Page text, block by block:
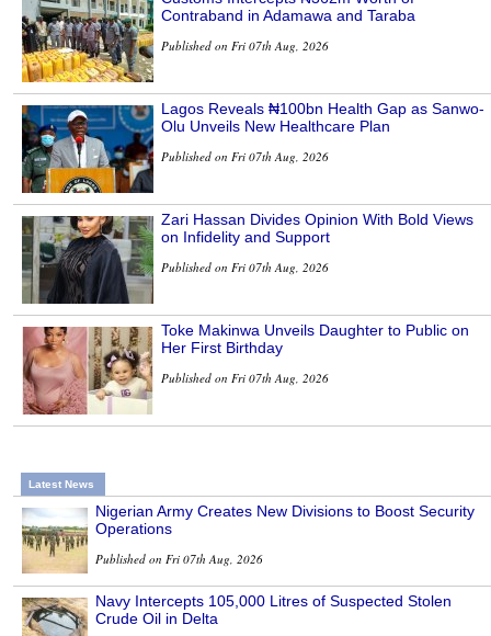
Contraband in Adamawa and Taraba
Published on Fri 07th Aug, 2026
Lagos Reveals ₦100bn Health Gap as Sanwo-
Olu Unveils New Healthcare Plan
Published on Fri 07th Aug, 2026
Zari Hassan Divides Opinion With Bold Views
on Infidelity and Support
Published on Fri 07th Aug, 2026
Toke Makinwa Unveils Daughter to Public on
Her First Birthday
Published on Fri 07th Aug, 2026
Latest News
Nigerian Army Creates New Divisions to Boost Security
Operations
Published on Fri 07th Aug, 2026
Navy Intercepts 105,000 Litres of Suspected Stolen
Crude Oil in Delta